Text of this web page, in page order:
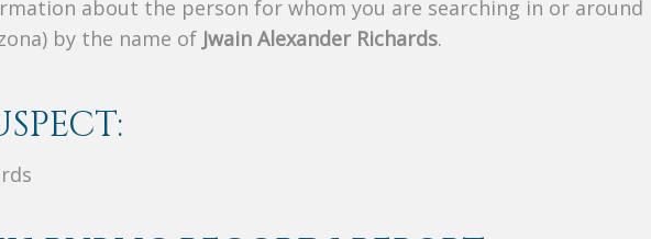
about the person for whom you are searching in or around
by the name of Jwain Alexander Richards.